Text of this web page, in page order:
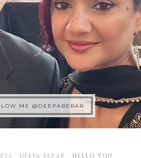
ME @DEEPABERAR
· DEEPA BERAR · HELLO YOU